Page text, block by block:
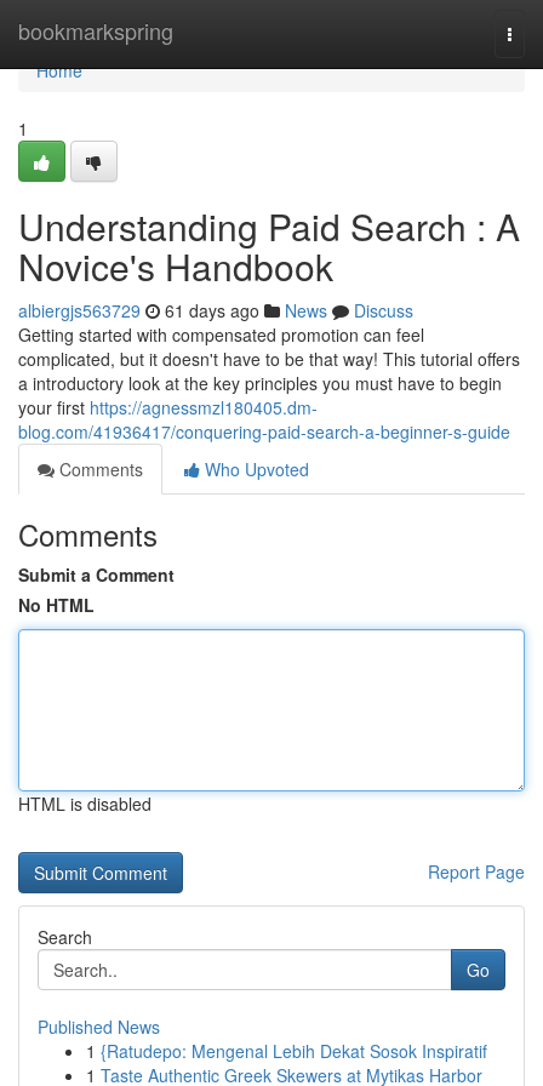
bookmarkspring
Home
Home
1
Understanding Paid Search : A
Novice's Handbook
albiergjs563729 61 days ago News
Discuss
Getting started with compensated promotion can feel
complicated, but it doesn't have to be that way! This tutorial offers
a introductory look at the key principles you must have to begin
your first https://agnessmzl180405.dm-
blog.com/41936417/conquering-paid-search-a-beginner-s-guide
Comments
Who Upvoted
Comments
Submit a Comment
No HTML
HTML is disabled
Report Page
Search
Go
Published News
1 {Ratudepo: Mengenal Lebih Dekat Sosok Inspiratif
1 Taste Authentic Greek Skewers at Mytikas Harbor